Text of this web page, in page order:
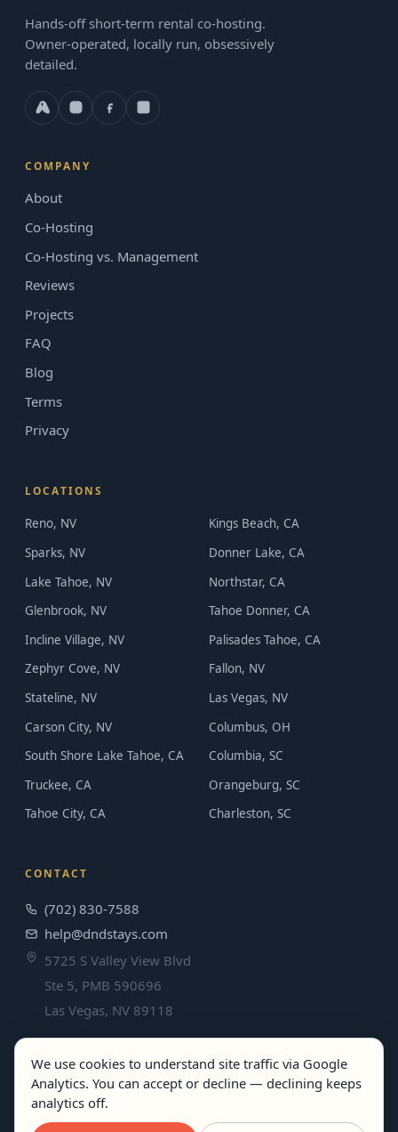
Hands-off short-term rental co-hosting.
Owner-operated, locally run, obsessively
detailed.
COMPANY
About
Co-Hosting
Co-Hosting vs. Management
Reviews
Projects
FAQ
Blog
Terms
Privacy
LOCATIONS
Reno, NV
Sparks, NV
Lake Tahoe, NV
Glenbrook, NV
Incline Village, NV
Zephyr Cove, NV
Stateline, NV
Carson City, NV
South Shore Lake Tahoe, CA
Truckee, CA
Tahoe City, CA
Kings Beach, CA
Donner Lake, CA
Northstar, CA
Tahoe Donner, CA
Palisades Tahoe, CA
Fallon, NV
Las Vegas, NV
Columbus, OH
Columbia, SC
Orangeburg, SC
Charleston, SC
CONTACT
(702) 830-7588
help@dndstays.com
5725 S Valley View Blvd
Ste 5, PMB 590696
Las Vegas, NV 89118
© 2026 DND Stays. All rights reserved.
Terms·Privacy· Best rates guaranteed when you book direct.
We use cookies to understand site traffic via Google
Analytics. You can accept or decline — declining keeps
analytics off.